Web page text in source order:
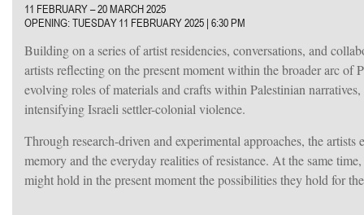
11 FEBRUARY – 20 MARCH 2025
OPENING: TUESDAY 11 FEBRUARY 2025 | 6:30 PM
Building on a series of artist residencies, conversations, and
artists reflecting on the present moment within the broader arc
evolving roles of materials and crafts within Palestinian
intensifying Israeli settler-colonial violence.
Through research-driven and experimental approaches, the
memory and the everyday realities of resistance. At the same
might hold in the present moment the possibilities they hold for